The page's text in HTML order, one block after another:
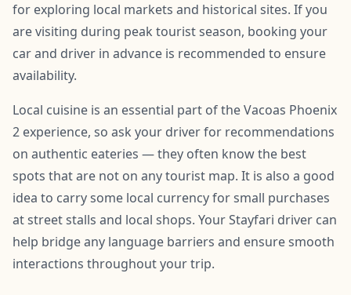
for exploring local markets and historical sites. If you
are visiting during peak tourist season, booking your
car and driver in advance is recommended to ensure
availability.
Local cuisine is an essential part of the Vacoas Phoenix
2 experience, so ask your driver for recommendations
on authentic eateries — they often know the best
spots that are not on any tourist map. It is also a good
idea to carry some local currency for small purchases
at street stalls and local shops. Your Stayfari driver can
help bridge any language barriers and ensure smooth
interactions throughout your trip.